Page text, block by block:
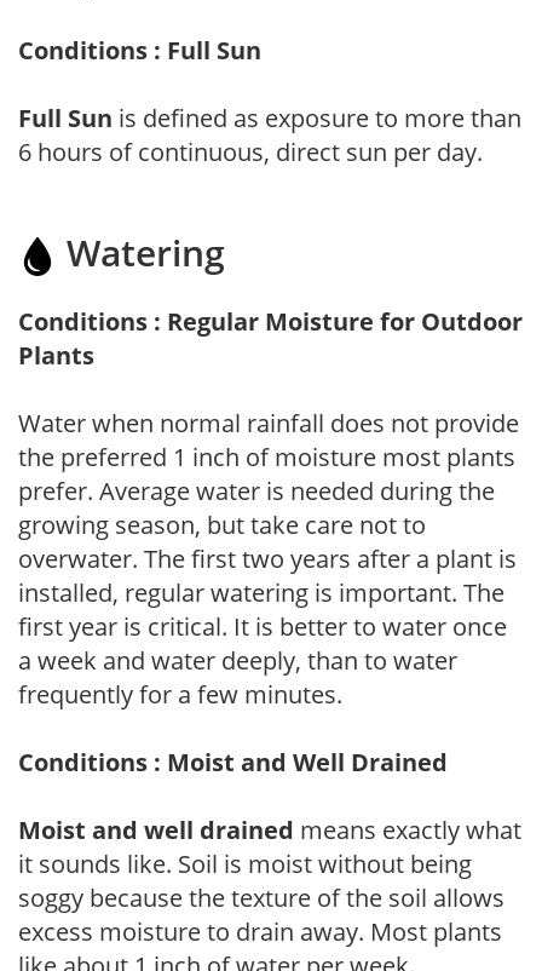
Conditions : Full Sun
Full Sun is defined as exposure to more than
6 hours of continuous, direct sun per day.
Watering
Conditions : Regular Moisture for Outdoor
Plants
Water when normal rainfall does not provide
the preferred 1 inch of moisture most plants
prefer. Average water is needed during the
growing season, but take care not to
overwater. The first two years after a plant is
installed, regular watering is important. The
first year is critical. It is better to water once
a week and water deeply, than to water
frequently for a few minutes.
Conditions : Moist and Well Drained
Moist and well drained means exactly what
it sounds like. Soil is moist without being
soggy because the texture of the soil allows
excess moisture to drain away. Most plants